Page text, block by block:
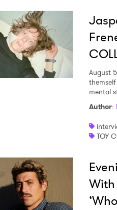
August
mental
Author:
TOY
With